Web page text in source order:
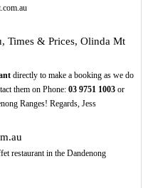
Times & Prices, Olinda Mt
directly to make a booking as we do
them on Phone: 03 9751 1003or
Ranges! Regards, Jess
restaurant in the Dandenong